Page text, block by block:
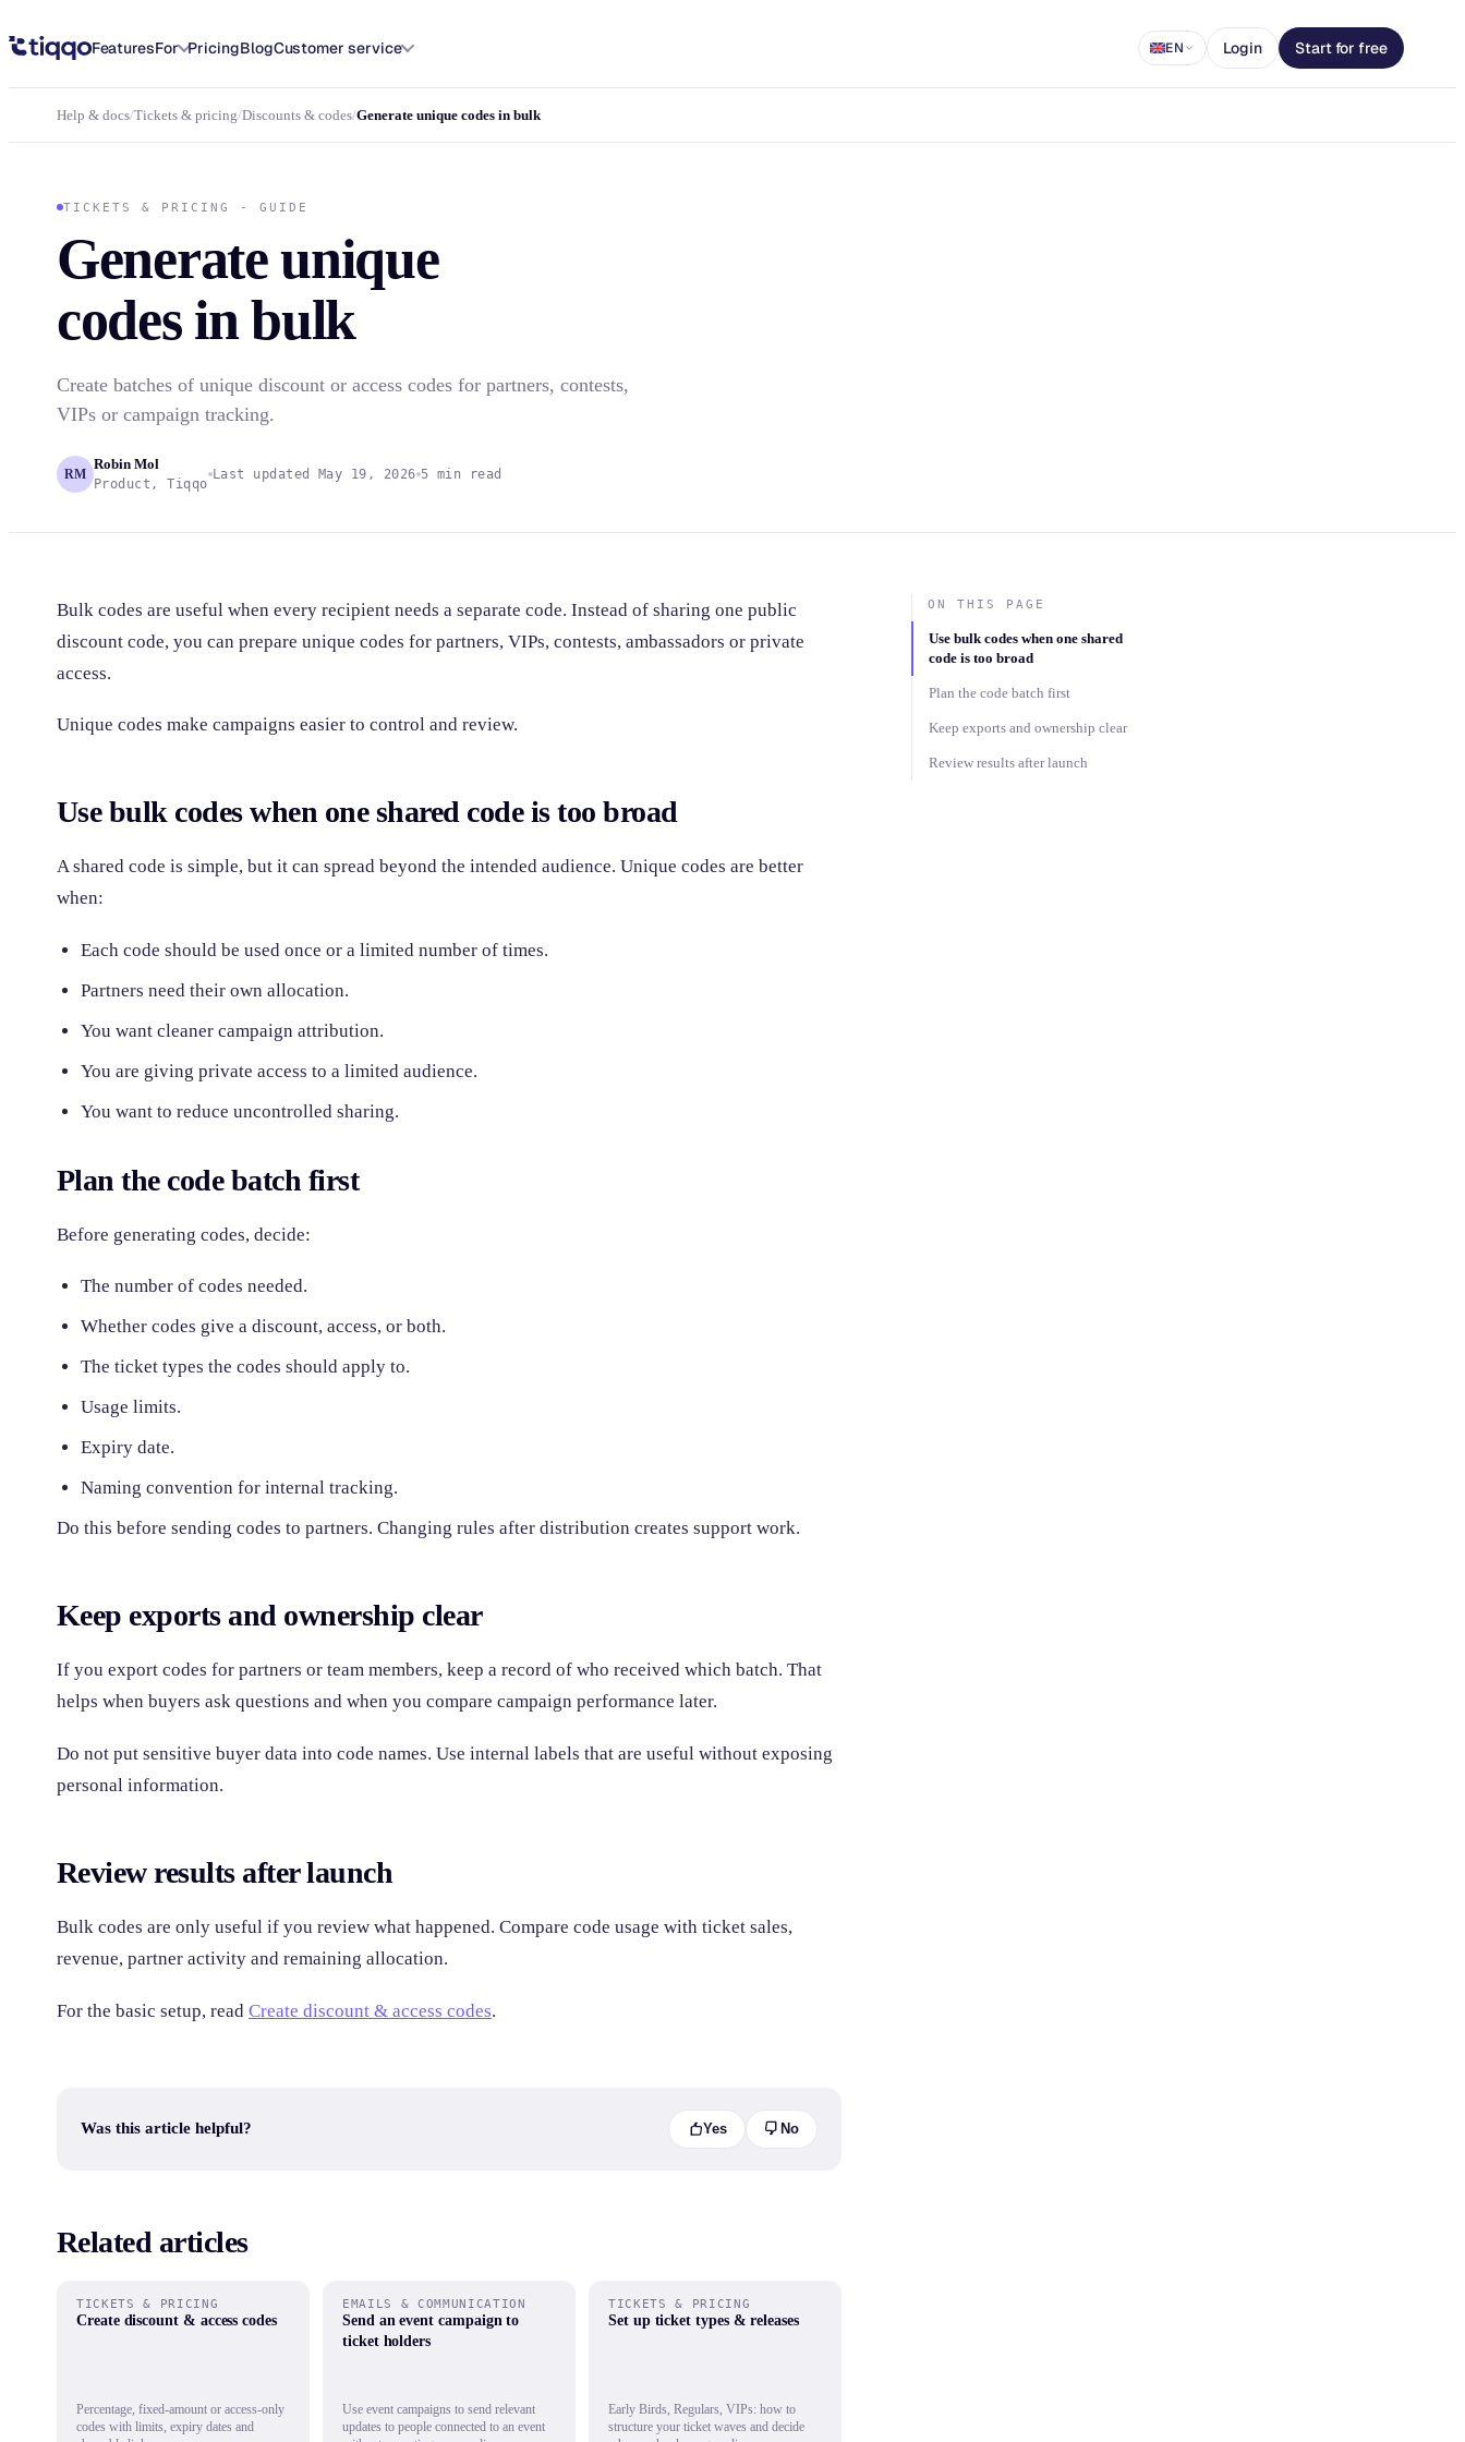
FeaturesFor PricingBlogCustomer service EN Login Start for free
Help & docs/Tickets & pricing/Discounts & codes/Generate unique codes in bulk
TICKETS & PRICING - GUIDE
Generate unique
codes in bulk
Create batches of unique discount or access codes for partners, contests,
VIPs or campaign tracking.
RM
Robin Mol
Product, Tiqqo
Last updated May 19, 2026 5 min read
Bulk codes are useful when every recipient needs a separate code. Instead of sharing one public
discount code, you can prepare unique codes for partners, VIPs, contests, ambassadors or private
access.
Unique codes make campaigns easier to control and review.
Use bulk codes when one shared code is too broad
A shared code is simple, but it can spread beyond the intended audience. Unique codes are better
when:
Each code should be used once or a limited number of times.
Partners need their own allocation.
You want cleaner campaign attribution.
You are giving private access to a limited audience.
You want to reduce uncontrolled sharing.
Plan the code batch first
Before generating codes, decide:
The number of codes needed.
Whether codes give a discount, access, or both.
The ticket types the codes should apply to.
Usage limits.
Expiry date.
Naming convention for internal tracking.
Do this before sending codes to partners. Changing rules after distribution creates support work.
Keep exports and ownership clear
If you export codes for partners or team members, keep a record of who received which batch. That
helps when buyers ask questions and when you compare campaign performance later.
Do not put sensitive buyer data into code names. Use internal labels that are useful without exposing
personal information.
Review results after launch
Bulk codes are only useful if you review what happened. Compare code usage with ticket sales,
revenue, partner activity and remaining allocation.
For the basic setup, read Create discount & access codes.
Was this article helpful? Yes No
Related articles
TICKETS & PRICING
Create discount & access codes
Percentage, fixed-amount or access-only
codes with limits, expiry dates and
EMAILS & COMMUNICATION
Send an event campaign to
ticket holders
Use event campaigns to send relevant
updates to people connected to an event
TICKETS & PRICING
Set up ticket types & releases
Early Birds, Regulars, VIPs: how to
structure your ticket waves and decide
ON THIS PAGE
Use bulk codes when one shared
code is too broad
Plan the code batch first
Keep exports and ownership clear
Review results after launch